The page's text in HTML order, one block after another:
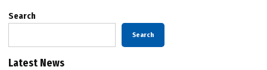
Search
Search
Latest News